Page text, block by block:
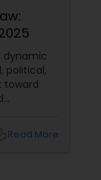
dynamic
political,
toward
Read More